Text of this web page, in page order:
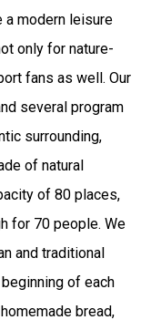
a modern leisure
only for nature-
fans as well. Our
several program
surrounding,
of natural
of 80 places,
for 70 people. We
and traditional
of each
bread,